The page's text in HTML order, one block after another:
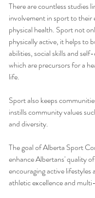
There are countless studies
involvement in sport to their
physical health. Sport not
physically active, it helps to
abilities, social skills and
which are precursors for a
life.
Sport also keeps
instills community values
and diversity.
The goal of Alberta Sport
enhance Albertans' quality
encouraging active lifestyles
athletic excellence and